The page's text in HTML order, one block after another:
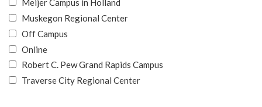
Meijer Campus in Holland
Muskegon Regional Center
Off Campus
Online
Robert C. Pew Grand Rapids Campus
Traverse City Regional Center